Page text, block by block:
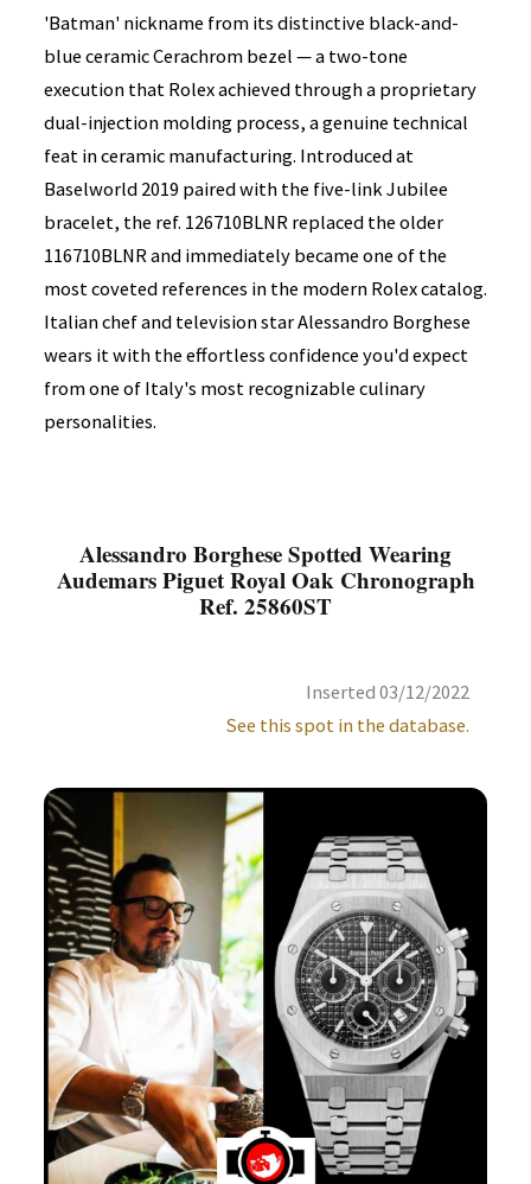
'Batman' nickname from its distinctive black-and-
blue ceramic Cerachrom bezel — a two-tone
execution that Rolex achieved through a proprietary
dual-injection molding process, a genuine technical
feat in ceramic manufacturing. Introduced at
Baselworld 2019 paired with the five-link Jubilee
bracelet, the ref. 126710BLNR replaced the older
116710BLNR and immediately became one of the
most coveted references in the modern Rolex catalog.
Italian chef and television star Alessandro Borghese
wears it with the effortless confidence you'd expect
from one of Italy's most recognizable culinary
personalities.
Alessandro Borghese Spotted Wearing
Audemars Piguet Royal Oak Chronograph
Ref. 25860ST
Inserted 03/12/2022
See this spot in the database.